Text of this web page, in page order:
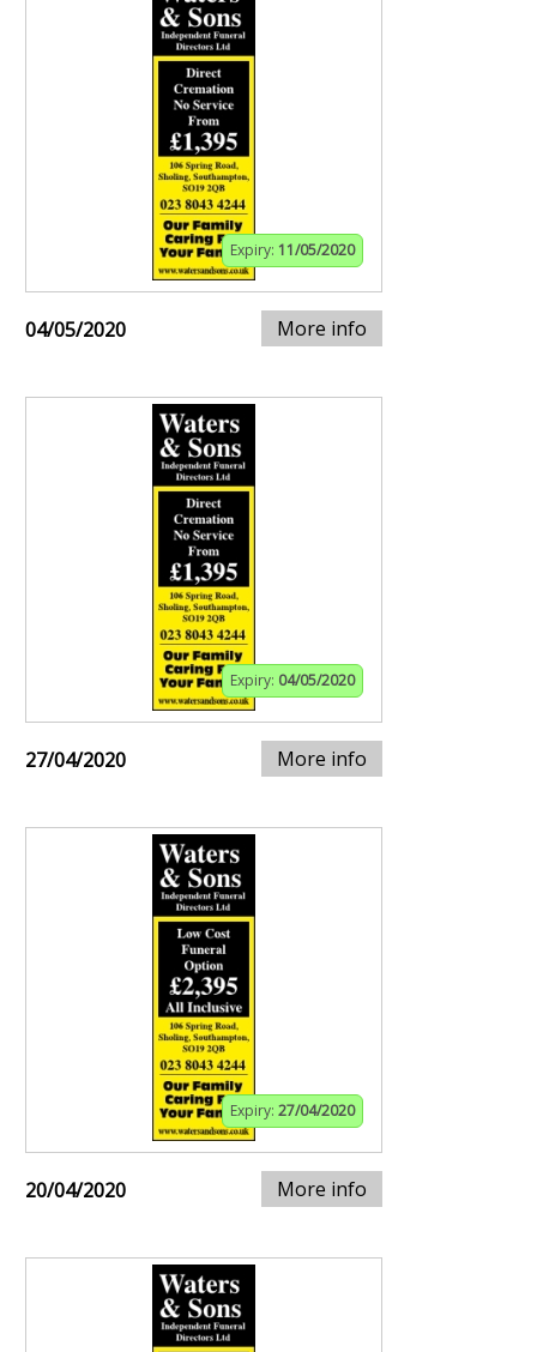
Expiry: 11/05/2020
04/05/2020 More info
Expiry: 04/05/2020
27/04/2020 More info
Expiry: 27/04/2020
20/04/2020 More info